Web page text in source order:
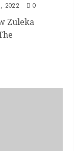
2022 0
Zuleka